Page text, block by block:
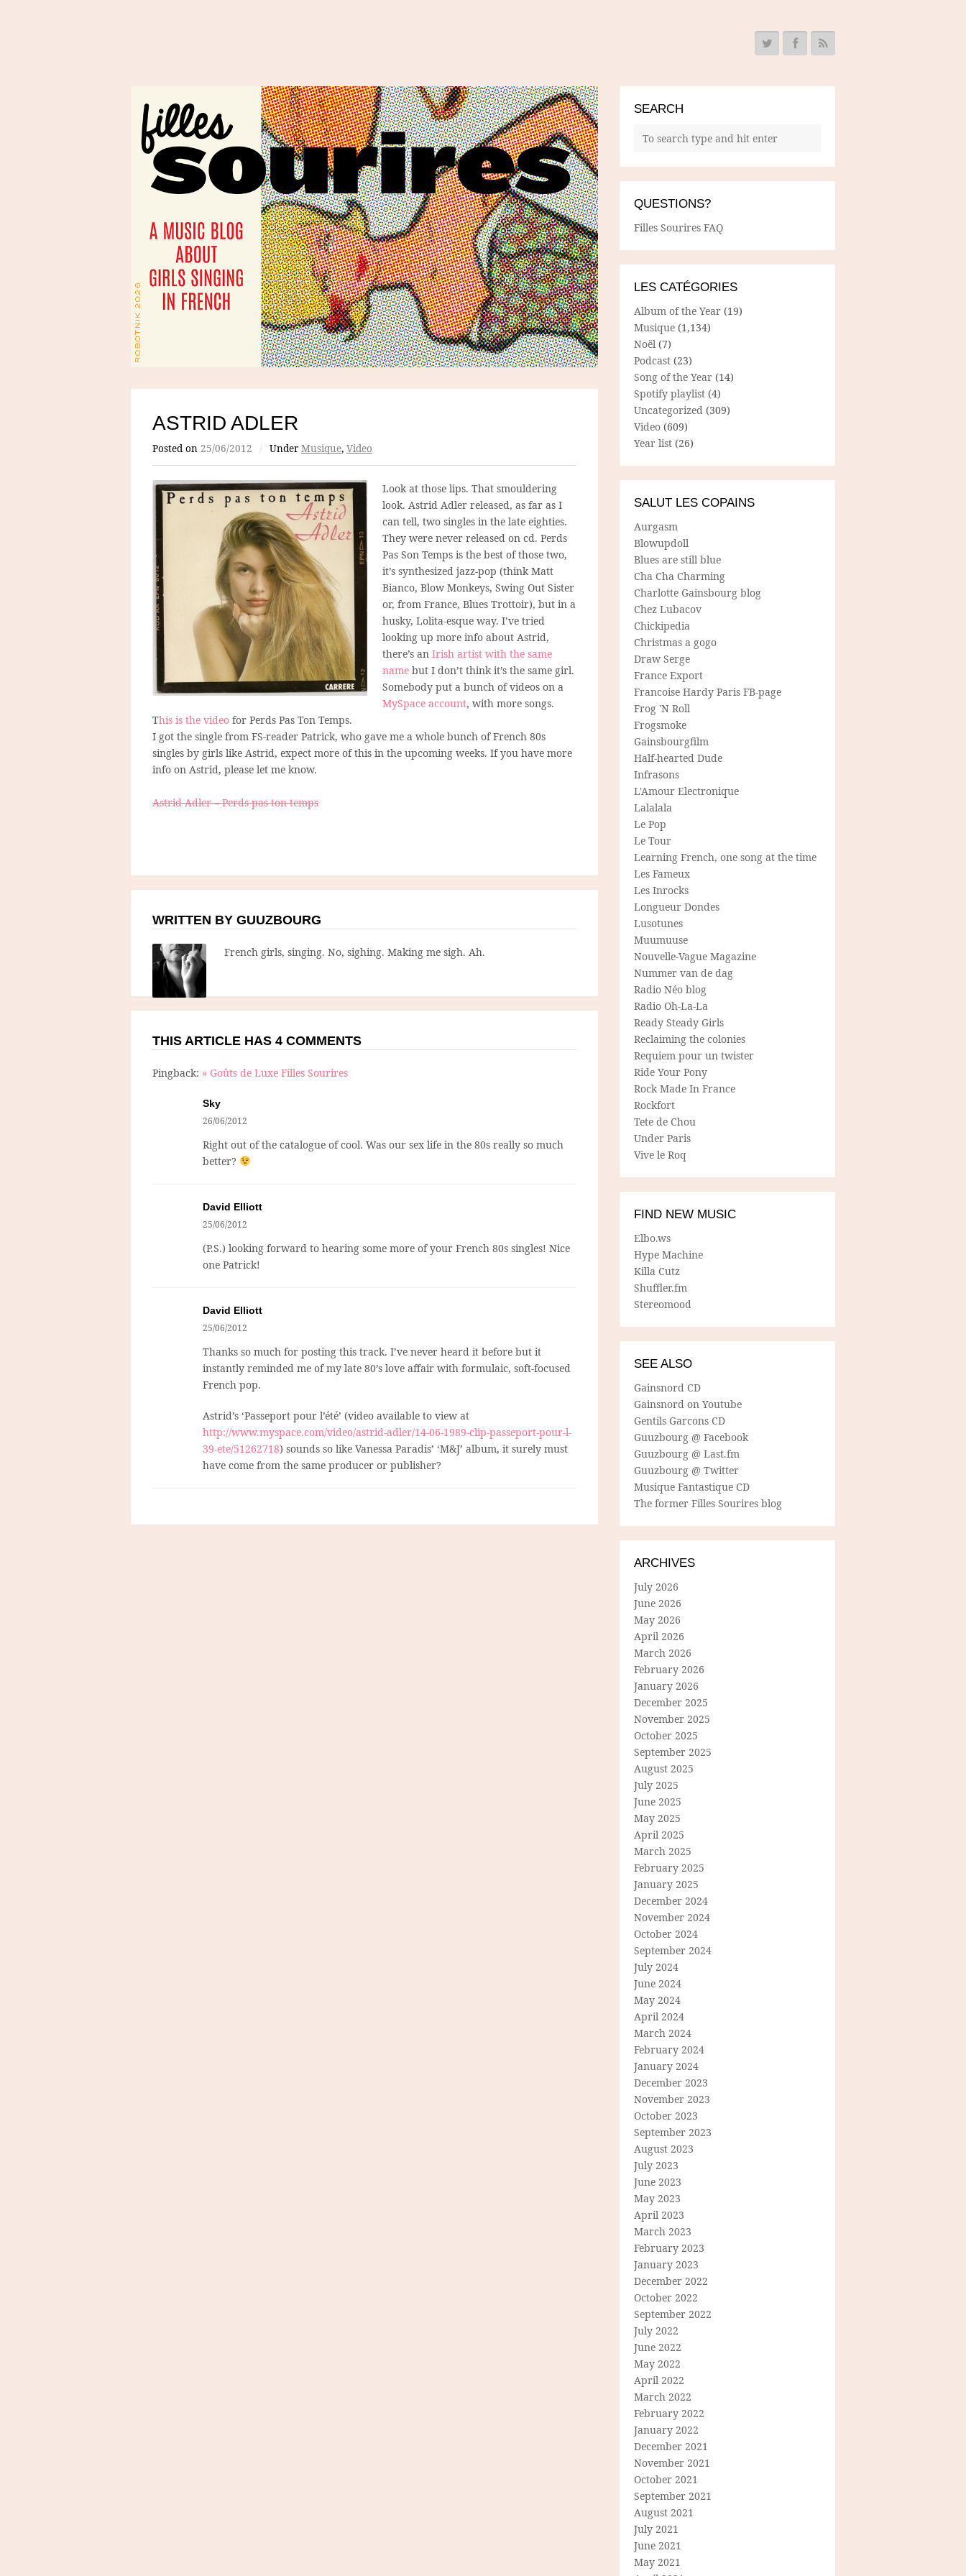
ASTRID ADLER
Posted on 25/06/2012 / Under Musique, Video
Look at those lips. That smouldering
look. Astrid Adler released, as far as I
can tell, two singles in the late eighties.
They were never released on cd. Perds
Pas Son Temps is the best of those two,
it’s synthesized jazz-pop (think Matt
Bianco, Blow Monkeys, Swing Out Sister
or, from France, Blues Trottoir), but in a
husky, Lolita-esque way. I’ve tried
looking up more info about Astrid,
there’s an Irish artist with the same
name but I don’t think it’s the same girl.
Somebody put a bunch of videos on a
MySpace account, with more songs.
This is the video for Perds Pas Ton Temps.
I got the single from FS-reader Patrick, who gave me a whole bunch of French 80s
singles by girls like Astrid, expect more of this in the upcoming weeks. If you have more
info on Astrid, please let me know.
Astrid Adler – Perds pas ton temps
WRITTEN BY GUUZBOURG
French girls, singing. No, sighing. Making me sigh. Ah.
THIS ARTICLE HAS 4 COMMENTS
Pingback: » Goûts de Luxe Filles Sourires
Sky
26/06/2012
Right out of the catalogue of cool. Was our sex life in the 80s really so much
better?
David Elliott
25/06/2012
(P.S.) looking forward to hearing some more of your French 80s singles! Nice
one Patrick!
David Elliott
25/06/2012
Thanks so much for posting this track. I’ve never heard it before but it
instantly reminded me of my late 80’s love affair with formulaic, soft-focused
French pop.
Astrid’s ‘Passeport pour l’été’ (video available to view at
http://www.myspace.com/video/astrid-adler/14-06-1989-clip-passeport-pour-l-
39-ete/51262718) sounds so like Vanessa Paradis’ ‘M&J’ album, it surely must
have come from the same producer or publisher?
SEARCH
QUESTIONS?
Filles Sourires FAQ
LES CATÉGORIES
Album of the Year (19)
Musique (1,134)
Noël (7)
Podcast (23)
Song of the Year (14)
Spotify playlist (4)
Uncategorized (309)
Video (609)
Year list (26)
SALUT LES COPAINS
Aurgasm
Blowupdoll
Blues are still blue
Cha Cha Charming
Charlotte Gainsbourg blog
Chez Lubacov
Chickipedia
Christmas a gogo
Draw Serge
France Export
Francoise Hardy Paris FB-page
Frog 'N Roll
Frogsmoke
Gainsbourgfilm
Half-hearted Dude
Infrasons
L'Amour Electronique
Lalalala
Le Pop
Le Tour
Learning French, one song at the time
Les Fameux
Les Inrocks
Longueur Dondes
Lusotunes
Muumuuse
Nouvelle-Vague Magazine
Nummer van de dag
Radio Néo blog
Radio Oh-La-La
Ready Steady Girls
Reclaiming the colonies
Requiem pour un twister
Ride Your Pony
Rock Made In France
Rockfort
Tete de Chou
Under Paris
Vive le Roq
FIND NEW MUSIC
Elbo.ws
Hype Machine
Killa Cutz
Shuffler.fm
Stereomood
SEE ALSO
Gainsnord CD
Gainsnord on Youtube
Gentils Garcons CD
Guuzbourg @ Facebook
Guuzbourg @ Last.fm
Guuzbourg @ Twitter
Musique Fantastique CD
The former Filles Sourires blog
ARCHIVES
July 2026
June 2026
May 2026
April 2026
March 2026
February 2026
January 2026
December 2025
November 2025
October 2025
September 2025
August 2025
July 2025
June 2025
May 2025
April 2025
March 2025
February 2025
January 2025
December 2024
November 2024
October 2024
September 2024
July 2024
June 2024
May 2024
April 2024
March 2024
February 2024
January 2024
December 2023
November 2023
October 2023
September 2023
August 2023
July 2023
June 2023
May 2023
April 2023
March 2023
February 2023
January 2023
December 2022
October 2022
September 2022
July 2022
June 2022
May 2022
April 2022
March 2022
February 2022
January 2022
December 2021
November 2021
October 2021
September 2021
August 2021
July 2021
June 2021
May 2021